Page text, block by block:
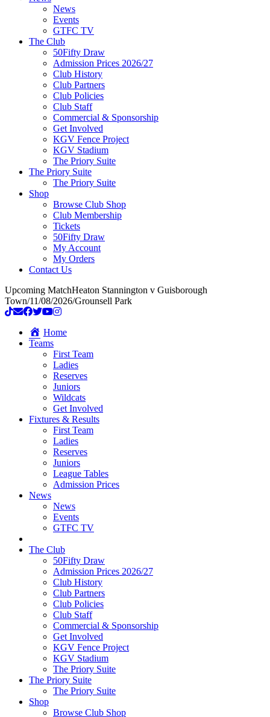
News
Events
GTFC TV
The Club
50Fifty Draw
Admission Prices 2026/27
Club History
Club Partners
Club Policies
Club Staff
Commercial & Sponsorship
Get Involved
KGV Fence Project
KGV Stadium
The Priory Suite
The Priory Suite
The Priory Suite
Shop
Browse Club Shop
Club Membership
Tickets
50Fifty Draw
My Account
My Orders
Contact Us
Upcoming MatchHeaton Stannington v Guisborough
Town/11/08/2026/Grounsell Park
Home
Teams
First Team
Ladies
Reserves
Juniors
Wildcats
Get Involved
Fixtures & Results
First Team
Ladies
Reserves
Juniors
League Tables
Admission Prices
News
News
Events
GTFC TV
The Club
50Fifty Draw
Admission Prices 2026/27
Club History
Club Partners
Club Policies
Club Staff
Commercial & Sponsorship
Get Involved
KGV Fence Project
KGV Stadium
The Priory Suite
The Priory Suite
The Priory Suite
Shop
Browse Club Shop